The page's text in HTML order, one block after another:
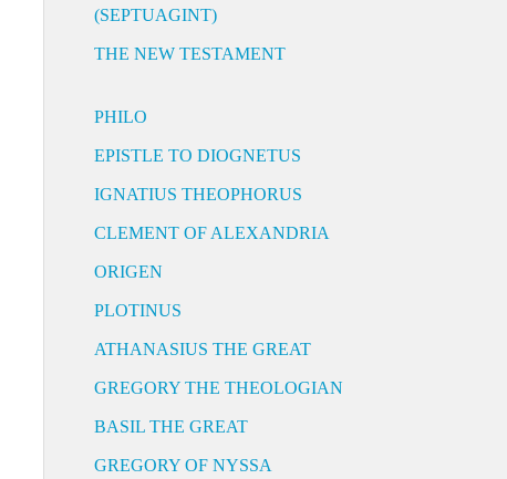
(SEPTUAGINT)
THE NEW TESTAMENT
PHILO
EPISTLE TO DIOGNETUS
IGNATIUS THEOPHORUS
CLEMENT OF ALEXANDRIA
ORIGEN
PLOTINUS
ATHANASIUS THE GREAT
GREGORY THE THEOLOGIAN
BASIL THE GREAT
GREGORY OF NYSSA